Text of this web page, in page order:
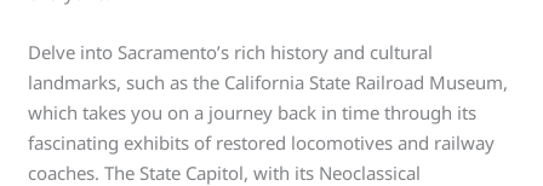
Delve into Sacramento’s rich history and cultural
landmarks, such as the California State Railroad Museum,
which takes you on a journey back in time through its
fascinating exhibits of restored locomotives and railway
coaches. The State Capitol, with its Neoclassical